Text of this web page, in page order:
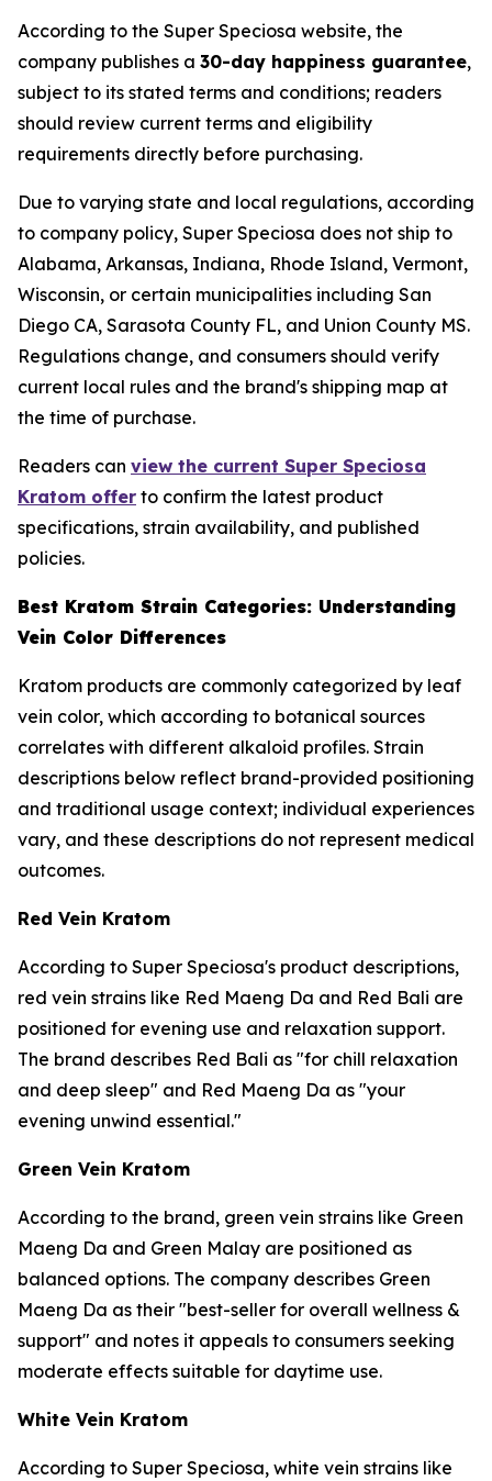
According to the Super Speciosa website, the
company publishes a 30-day happiness guarantee,
subject to its stated terms and conditions; readers
should review current terms and eligibility
requirements directly before purchasing.
Due to varying state and local regulations, according
to company policy, Super Speciosa does not ship to
Alabama, Arkansas, Indiana, Rhode Island, Vermont,
Wisconsin, or certain municipalities including San
Diego CA, Sarasota County FL, and Union County MS.
Regulations change, and consumers should verify
current local rules and the brand's shipping map at
the time of purchase.
Readers can view the current Super Speciosa
Kratom offer to confirm the latest product
specifications, strain availability, and published
policies.
Best Kratom Strain Categories: Understanding
Vein Color Differences
Kratom products are commonly categorized by leaf
vein color, which according to botanical sources
correlates with different alkaloid profiles. Strain
descriptions below reflect brand-provided positioning
and traditional usage context; individual experiences
vary, and these descriptions do not represent medical
outcomes.
Red Vein Kratom
According to Super Speciosa's product descriptions,
red vein strains like Red Maeng Da and Red Bali are
positioned for evening use and relaxation support.
The brand describes Red Bali as "for chill relaxation
and deep sleep" and Red Maeng Da as "your
evening unwind essential."
Green Vein Kratom
According to the brand, green vein strains like Green
Maeng Da and Green Malay are positioned as
balanced options. The company describes Green
Maeng Da as their "best-seller for overall wellness &
support" and notes it appeals to consumers seeking
moderate effects suitable for daytime use.
White Vein Kratom
According to Super Speciosa, white vein strains like